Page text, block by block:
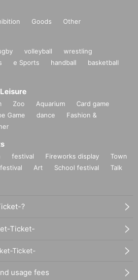
Goods Other
volleyball
wrestling
e Sports handball
basketball
Zoo Aquarium
Card game
Game dance
Fashion &
festival Fireworks display
Town
Art School festival
Talk
?
Ticket-
Ticket-
usage fees